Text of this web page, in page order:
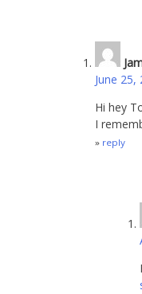
June 25,
Hi hey
I
reply